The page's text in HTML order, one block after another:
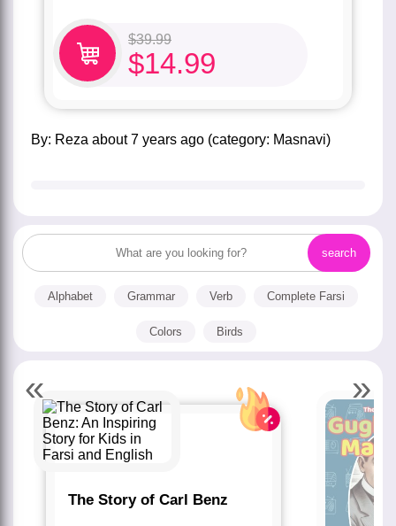
$39.99
$14.99
by: Reza about7 years ago (category: Masnavi)
Alphabet Grammar Verb Complete Farsi
Colors Birds
The Story of Carl Benz
« »